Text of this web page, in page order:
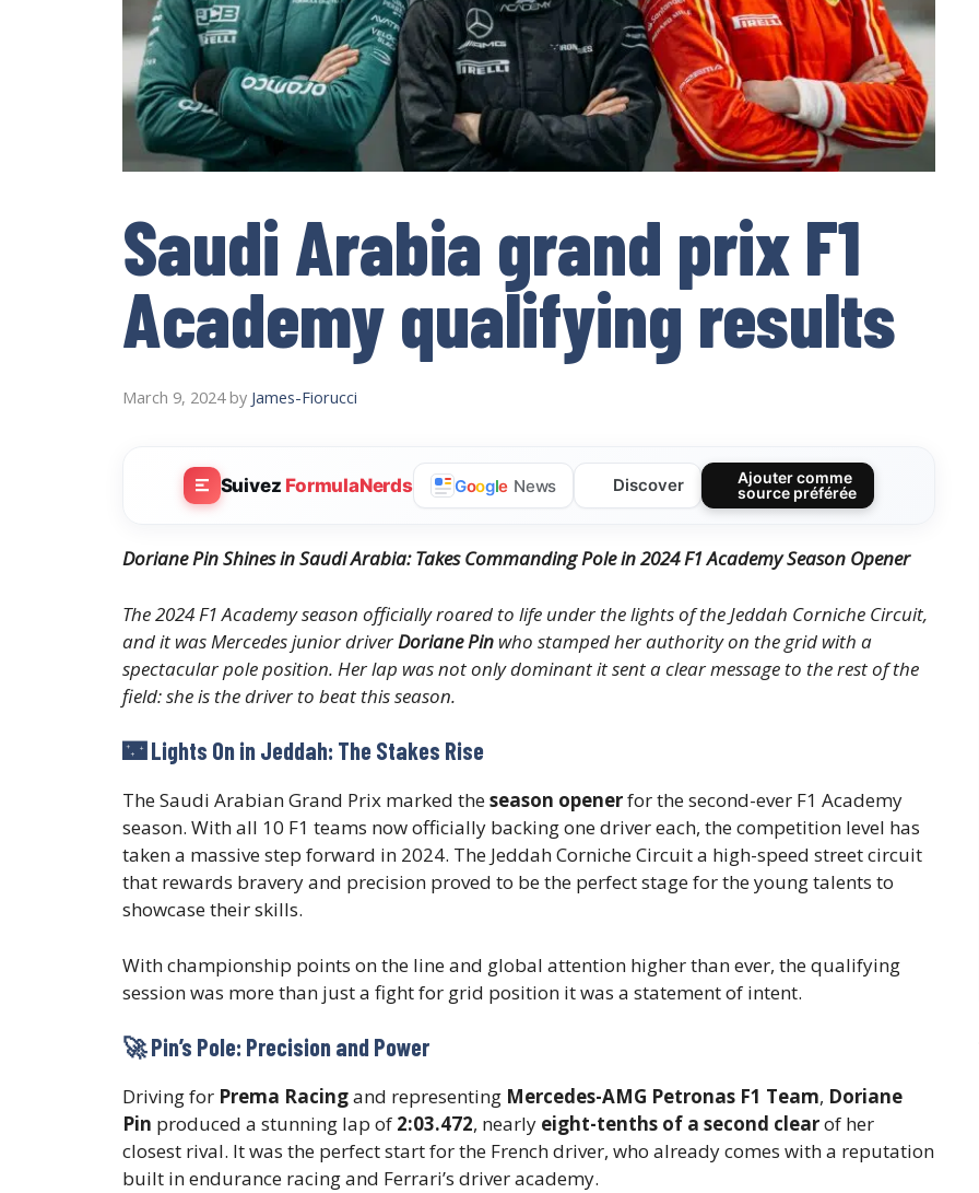
Saudi Arabia grand prix F1
Academy qualifying results
March 9, 2024 by James-Fiorucci
Suivez FormulaNerds Google News Discover
Ajouter comme
source préférée
Doriane Pin Shines in Saudi Arabia: Takes Commanding Pole in 2024 F1 Academy Season Opener
The 2024 F1 Academy season officially roared to life under the lights of the Jeddah Corniche Circuit,
and it was Mercedes junior driverDoriane Pin who stamped her authority on the grid with a
spectacular pole position. Her lap was not only dominant it sent a clear message to the rest of the
field: she is the driver to beat this season.
🌃 Lights On in Jeddah: The Stakes Rise
The Saudi Arabian Grand Prix marked theseason openerfor the second-ever F1 Academy
season. With all 10 F1 teams now officially backing one driver each, the competition level has
taken a massive step forward in 2024. The Jeddah Corniche Circuit a high-speed street circuit
that rewards bravery and precision proved to be the perfect stage for the young talents to
showcase their skills.
With championship points on the line and global attention higher than ever, the qualifying
session was more than just a fight for grid position it was a statement of intent.
🚀 Pin’s Pole: Precision and Power
Driving for Prema Racingand representing Mercedes-AMG Petronas F1 Team, Doriane
Pin produced a stunning lap of 2:03.472, nearly eight-tenths of a second clearof her
closest rival. It was the perfect start for the French driver, who already comes with a reputation
built in endurance racing and Ferrari’s driver academy.